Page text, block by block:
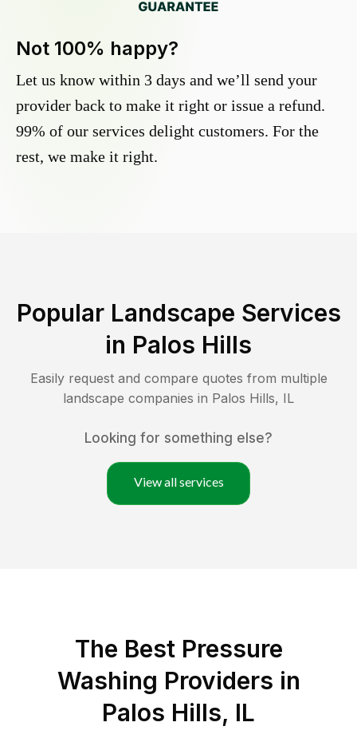
Not 100% happy?
Let us know within 3 days and we’ll send your
provider back to make it right or issue a refund.
99% of our services delight customers. For the
rest, we make it right.
Popular Landscape Services
in Palos Hills
Easily request and compare quotes from multiple
landscape companies in Palos Hills, IL
Looking for something else?
View all services
The Best Pressure
Washing Providers in
Palos Hills, IL